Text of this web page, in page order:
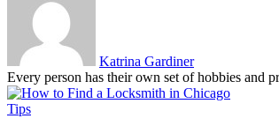
Katrina Gardiner
Every person has their own set of hobbies and
Tips